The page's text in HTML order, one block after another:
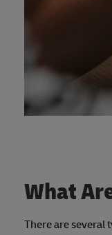
What
There are several